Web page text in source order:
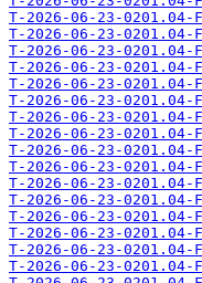
T-2026-06-23-0201.04-
T-2026-06-23-0201.04-
T-2026-06-23-0201.04-
T-2026-06-23-0201.04-
T-2026-06-23-0201.04-
T-2026-06-23-0201.04-
T-2026-06-23-0201.04-
T-2026-06-23-0201.04-
T-2026-06-23-0201.04-
T-2026-06-23-0201.04-
T-2026-06-23-0201.04-
T-2026-06-23-0201.04-
T-2026-06-23-0201.04-
T-2026-06-23-0201.04-
T-2026-06-23-0201.04-
T-2026-06-23-0201.04-